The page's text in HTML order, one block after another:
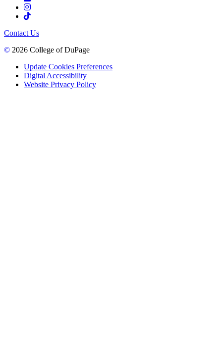
Contact Us
© 2026 College of DuPage
Update Cookies Preferences
Digital Accessibility
Website Privacy Policy